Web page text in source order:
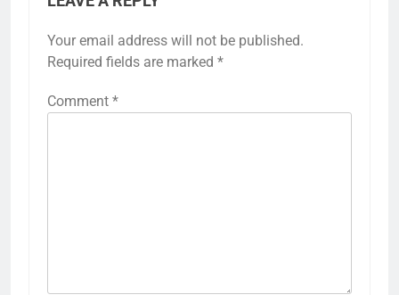
Your email address will not be published.
Required fields are marked *
Comment *